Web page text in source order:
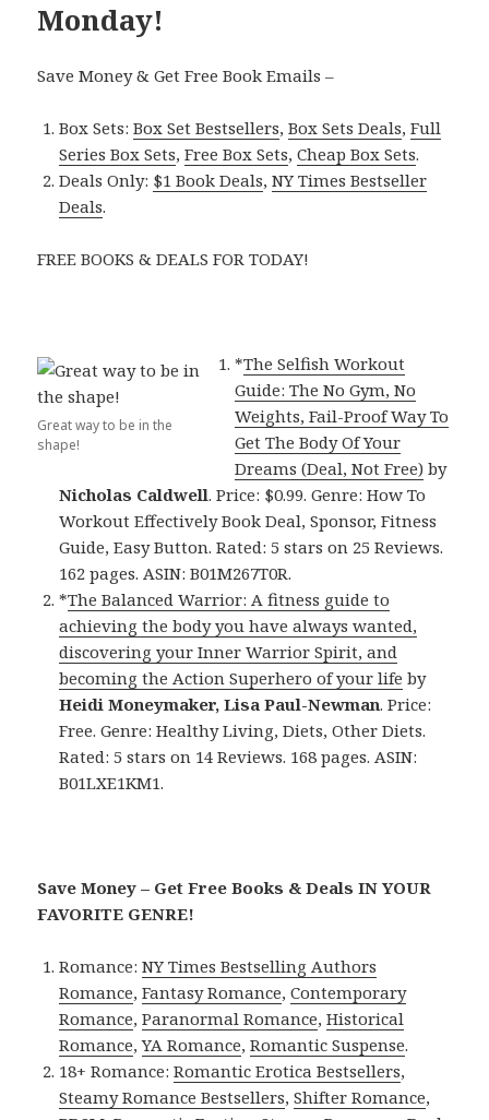
Monday!
Save Money & Get Free Book Emails –
Box Sets:Box Set Bestsellers,Box Sets Deals,Full
Series Box Sets,Free Box Sets,Cheap Box Sets.
Deals Only: $1 Book Deals,NY Times Bestseller
Deals.
FREE BOOKS & DEALS FOR TODAY!
Great way to be in the
shape!
*The Selfish Workout
Guide: The No Gym, No
Weights, Fail-Proof Way To
Get The Body Of Your
Dreams (Deal, Not Free) by
Nicholas Caldwell. Price: $0.99. Genre: How To
Workout Effectively Book Deal, Sponsor, Fitness
Guide, Easy Button. Rated: 5 stars on 25 Reviews.
162 pages. ASIN: B01M267T0R.
*The Balanced Warrior: A fitness guide to
achieving the body you have always wanted,
discovering your Inner Warrior Spirit, and
becoming the Action Superhero of your life by
Heidi Moneymaker, Lisa Paul-Newman. Price:
Free. Genre: Healthy Living, Diets, Other Diets.
Rated: 5 stars on 14 Reviews. 168 pages. ASIN:
B01LXE1KM1.
Save Money – Get Free Books & Deals IN YOUR
FAVORITE GENRE!
Romance:NY Times Bestselling Authors
Romance,Fantasy Romance,Contemporary
Romance,Paranormal Romance,Historical
Romance,YA Romance,Romantic Suspense.
18+ Romance:Romantic Erotica Bestsellers,
Steamy Romance Bestsellers,Shifter Romance,